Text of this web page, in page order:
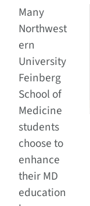
Many
Northwest
ern
University
Feinberg
School of
Medicine
students
choose to
enhance
their MD
education